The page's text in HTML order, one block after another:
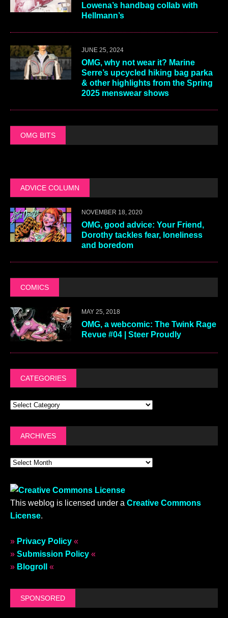
Lowena’s handbag collab with
Hellmann’s
JUNE 25, 2024
OMG, why not wear it? Marine
Serre’s upcycled hiking bag parka
& other highlights from the Spring
2025 menswear shows
OMG BITS
ADVICE COLUMN
NOVEMBER 18, 2020
OMG, good advice: Your Friend,
Dorothy tackles fear, loneliness
and boredom
COMICS
MAY 25, 2018
OMG, a webcomic: The Twink Rage
Revue #04 | Steer Proudly
CATEGORIES
ARCHIVES
This weblog is licensed under a Creative Commons
License.
» Privacy Policy «
» Submission Policy «
» Blogroll «
SPONSORED